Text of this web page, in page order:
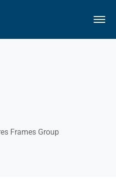
Frames Group